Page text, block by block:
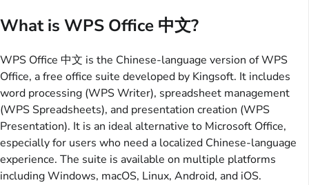
What is WPS Office 中文?
WPS Office 中文 is the Chinese-language version of WPS
Office, a free office suite developed by Kingsoft. It includes
word processing (WPS Writer), spreadsheet management
(WPS Spreadsheets), and presentation creation (WPS
Presentation). It is an ideal alternative to Microsoft Office,
especially for users who need a localized Chinese-language
experience. The suite is available on multiple platforms
including Windows, macOS, Linux, Android, and iOS.